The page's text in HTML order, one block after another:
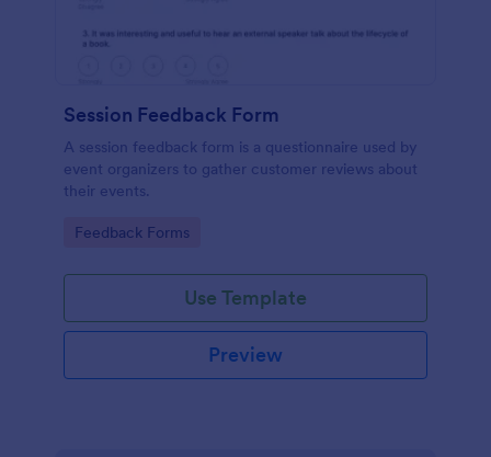
Session Feedback Form
A session feedback form is a questionnaire used by
event organizers to gather customer reviews about
their events.
Go to Category:
Feedback Forms
Use Template
Preview